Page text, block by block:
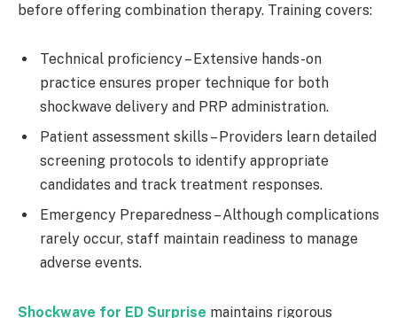
before offering combination therapy. Training covers:
Technical proficiency – Extensive hands-on
practice ensures proper technique for both
shockwave delivery and PRP administration.
Patient assessment skills – Providers learn detailed
screening protocols to identify appropriate
candidates and track treatment responses.
Emergency Preparedness – Although complications
rarely occur, staff maintain readiness to manage
adverse events.
Shockwave for ED Surprise maintains rigorous